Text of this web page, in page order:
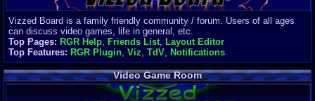
Vizzed Board is a family friendly community / forum. Users of all ages
can discuss video games, life in general, etc.
Top Pages: RGR Help, Friends List, Layout Editor
Top Features: RGR Plugin, Viz, TdV, Notifications
Video Game Room